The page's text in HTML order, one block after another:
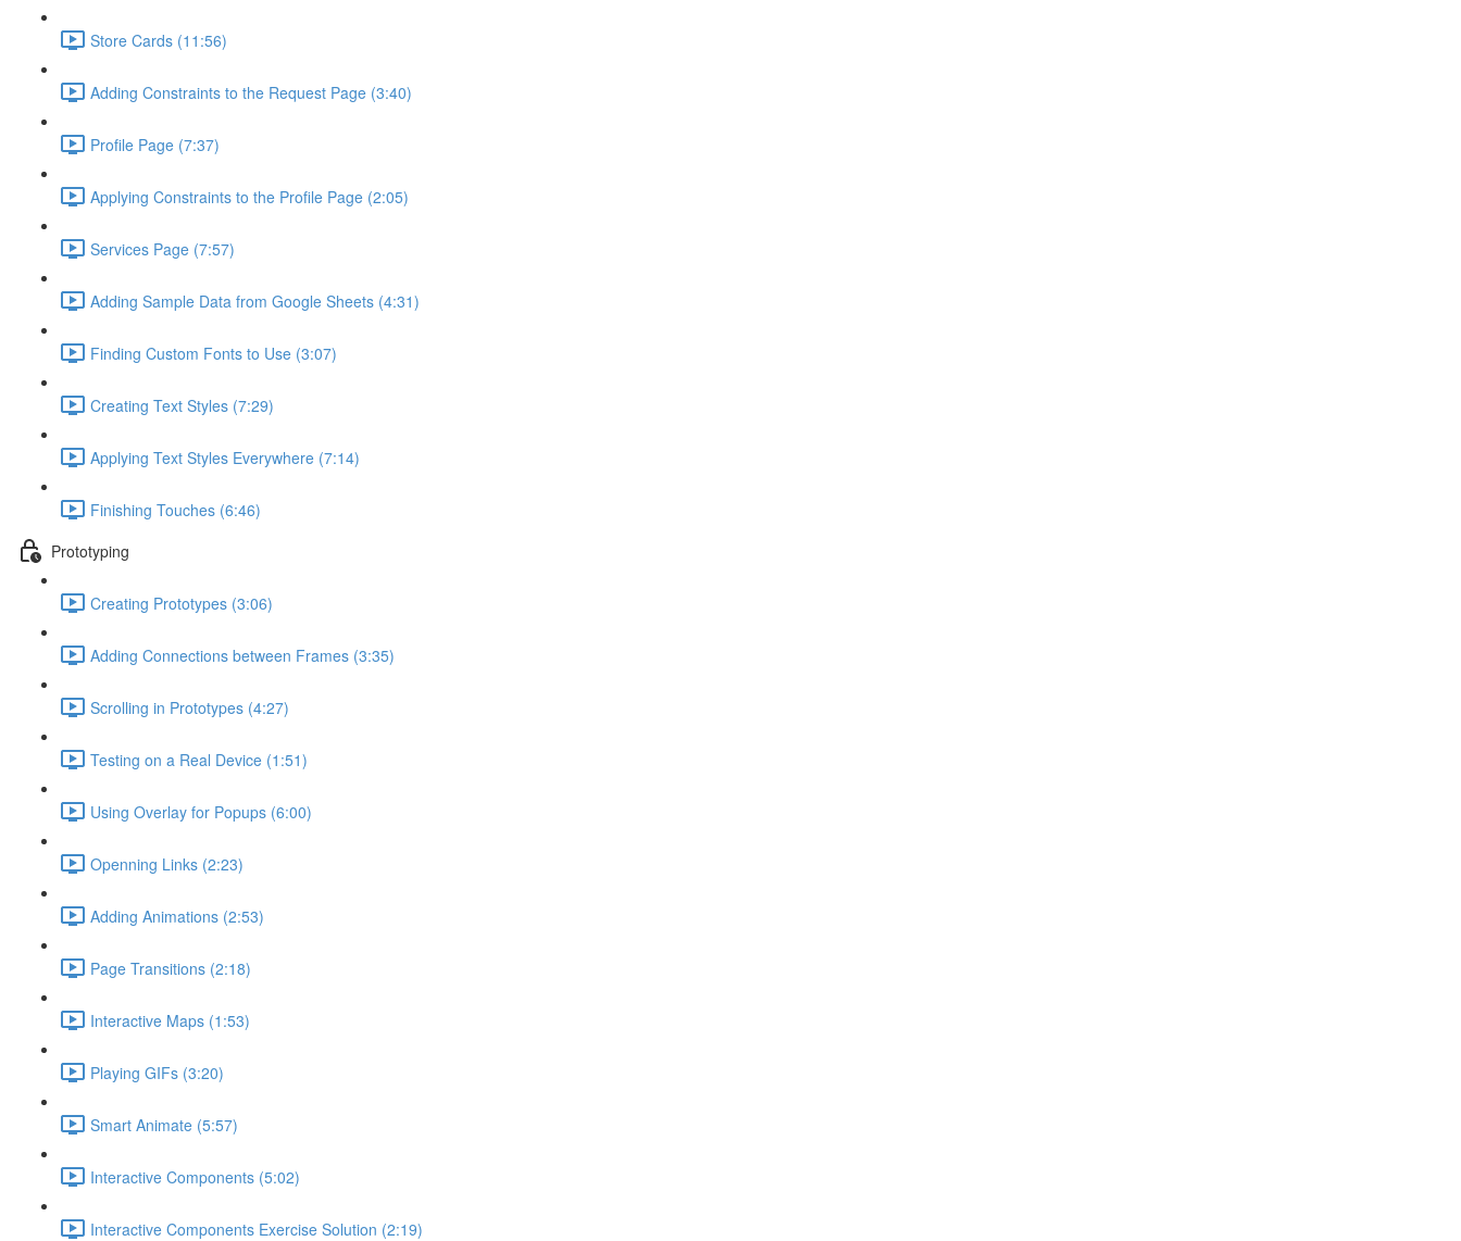
Store Cards (11:56)
Adding Constraints to the Request Page (3:40)
Profile Page (7:37)
Applying Constraints to the Profile Page (2:05)
Services Page (7:57)
Adding Sample Data from Google Sheets (4:31)
Finding Custom Fonts to Use (3:07)
Creating Text Styles (7:29)
Applying Text Styles Everywhere (7:14)
Finishing Touches (6:46)
Prototyping
Creating Prototypes (3:06)
Adding Connections between Frames (3:35)
Scrolling in Prototypes (4:27)
Testing on a Real Device (1:51)
Using Overlay for Popups (6:00)
Openning Links (2:23)
Adding Animations (2:53)
Page Transitions (2:18)
Interactive Maps (1:53)
Playing GIFs (3:20)
Smart Animate (5:57)
Interactive Components (5:02)
Interactive Components Exercise Solution (2:19)